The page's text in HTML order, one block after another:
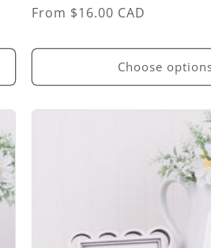
Regular
From $16.00 CAD
Choose